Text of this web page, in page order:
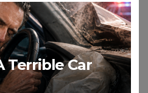
Terrible Car